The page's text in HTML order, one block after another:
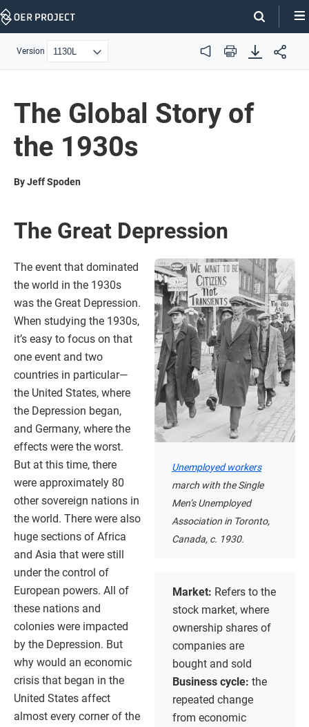
Skip
Version Audio Print
The Global Story of
the 1930s
By Jeff Spoden
The Great Depression
Unemployed workers
march with the Single
Men’s Unemployed
Association in Toronto,
Canada, c. 1930.
Market: Refers to the
stock market, where
ownership shares of
companies are
bought and sold
Business cycle: the
repeated change
from economic
The event that dominated
the world in the 1930s
was the Great Depression.
When studying the 1930s,
it’s easy to focus on that
one event and two
countries in particular—
the United States, where
the Depression began,
and Germany, where the
effects were the worst.
But at this time, there
were approximately 80
other sovereign nations in
the world. There were also
huge sections of Africa
and Asia that were still
under the control of
European powers. All of
these nations and
colonies were impacted
by the Depression. But
why would an economic
crisis that began in the
United States affect
almost every corner of the